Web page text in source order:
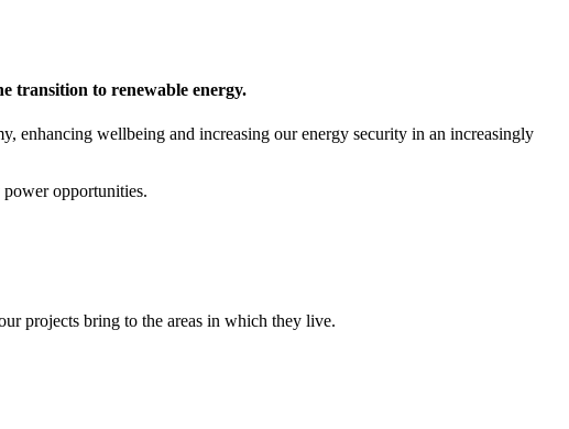
transition to renewable energy.
enhancing wellbeing and increasing our energy security in an increasingly
opportunities.
projects bring to the areas in which they live.